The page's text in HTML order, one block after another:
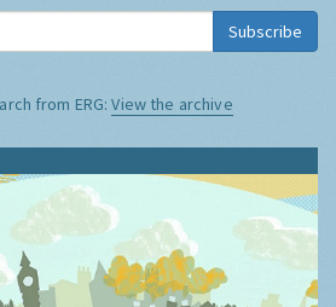
Subscribe
from ERG:View the archive